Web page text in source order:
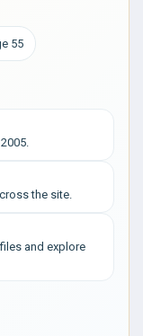
55
the site.
and explore